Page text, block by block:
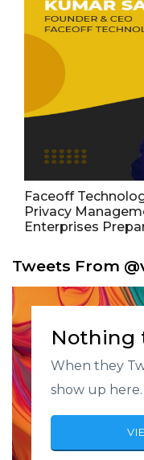
Faceoff
Privacy
Enterprises
Tweets From
Nothing
When they
show up here.